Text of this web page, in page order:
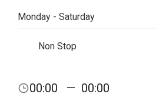
Monday - Saturday
Non Stop
00:00 — 00:00